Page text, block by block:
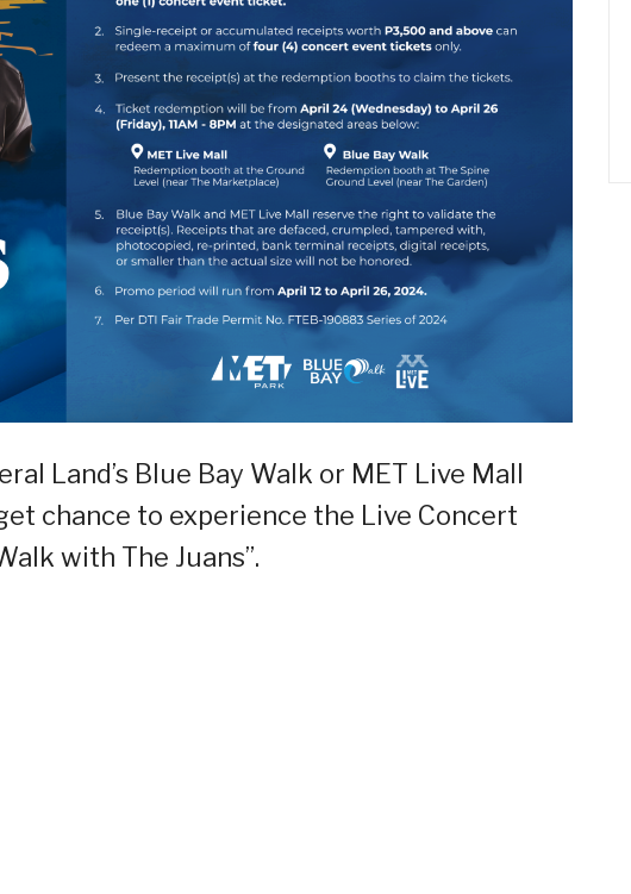
Land’s Blue Bay Walk or MET Live Mall
chance to experience the Live Concert
with The Juans”.